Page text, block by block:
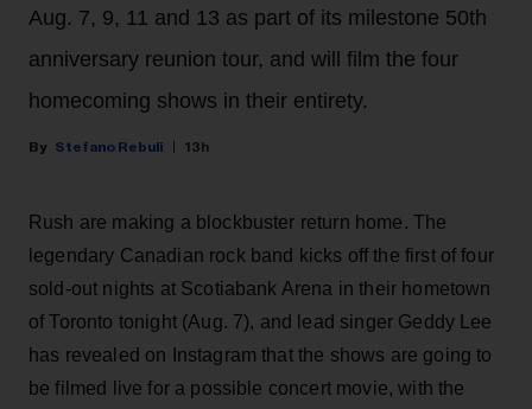
Aug. 7, 9, 11 and 13 as part of its milestone 50th
anniversary reunion tour, and will film the four
homecoming shows in their entirety.
Stefano Rebuli 13h
Rush are making a blockbuster return home. The
legendary Canadian rock band kicks off the first of four
sold-out nights at Scotiabank Arena in their hometown
of Toronto tonight (Aug. 7), and lead singer Geddy Lee
has revealed on Instagram that the shows are going to
be filmed live for a possible concert movie, with the